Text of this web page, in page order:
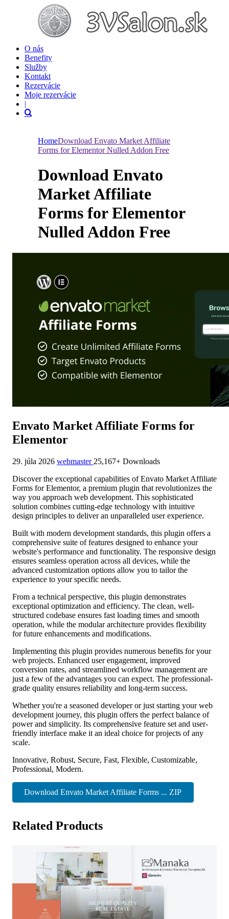
O nás
Benefity
Služby
Kontakt
Rezervácie
Moje rezervácie
|
HomeDownload Envato Market Affiliate
Forms for Elementor Nulled Addon Free
Download Envato
Market Affiliate
Forms for Elementor
Nulled Addon Free
Envato Market Affiliate Forms for
Elementor
29. júla 2026 webmaster 25,167+ Downloads
Discover the exceptional capabilities of Envato Market Affiliate
Forms for Elementor, a premium plugin that revolutionizes the
way you approach web development. This sophisticated
solution combines cutting-edge technology with intuitive
design principles to deliver an unparalleled user experience.
Built with modern development standards, this plugin offers a
comprehensive suite of features designed to enhance your
website's performance and functionality. The responsive design
ensures seamless operation across all devices, while the
advanced customization options allow you to tailor the
experience to your specific needs.
From a technical perspective, this plugin demonstrates
exceptional optimization and efficiency. The clean, well-
structured codebase ensures fast loading times and smooth
operation, while the modular architecture provides flexibility
for future enhancements and modifications.
Implementing this plugin provides numerous benefits for your
web projects. Enhanced user engagement, improved
conversion rates, and streamlined workflow management are
just a few of the advantages you can expect. The professional-
grade quality ensures reliability and long-term success.
Whether you're a seasoned developer or just starting your web
development journey, this plugin offers the perfect balance of
power and simplicity. Its comprehensive feature set and user-
friendly interface make it an ideal choice for projects of any
scale.
Innovative, Robust, Secure, Fast, Flexible, Customizable,
Professional, Modern.
Download Envato Market Affiliate Forms ... ZIP
Related Products